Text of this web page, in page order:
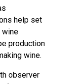
help set
wine
production
wine.
observer